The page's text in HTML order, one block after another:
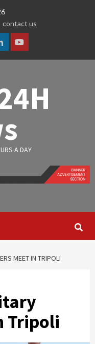
contact us
Youtube
A DAY
MEET IN TRIPOLI
Tripoli